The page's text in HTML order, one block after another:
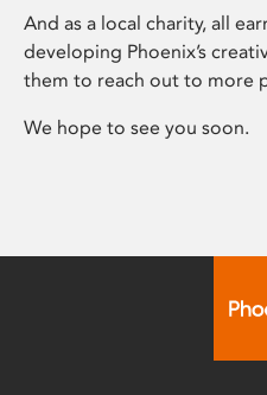
And as a local charity, all
developing Phoenix’s
them to reach out to more
We hope to see you soon.